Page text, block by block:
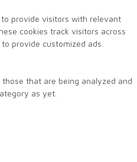
provide visitors with relevant
cookies track visitors across
provide customized ads.
that are being analyzed and
as yet.